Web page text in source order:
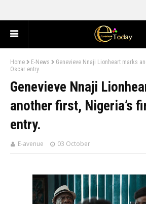
Home E-News
Genevieve Nnaji Lionheart marks
Oscar entry.
Genevieve Nnaji
another first, Nigeria’s
entry.
E-avenue 03 October